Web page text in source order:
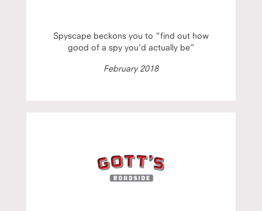
Spyscape beckons you to “find out how
good of a spy you’d actually be”
February 2018